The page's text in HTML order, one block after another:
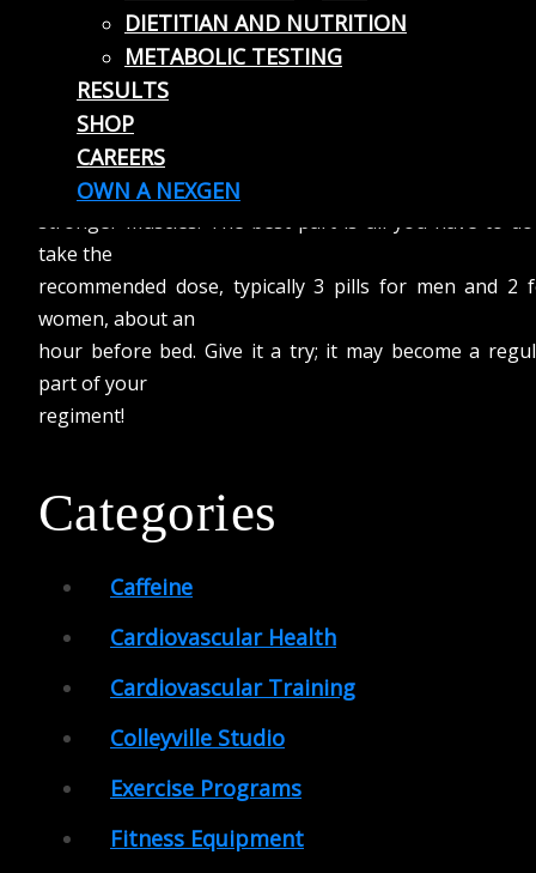
DIETITIAN AND NUTRITION
METABOLIC TESTING
RESULTS
SHOP
CAREERS
OWN A NEXGEN
in turn allows your body to recover better from
out. Increasing
your Zinc intake helps insure proper protein
and cell growth,
while also helping keep your testosterone level ups.
means bigger,
stronger muscles. The best part is all you have to
take the
recommended dose, typically 3 pills for men and 2
women, about an
hour before bed. Give it a try; it may become a
part of your
regiment!
Categories
Caffeine
Cardiovascular Health
Cardiovascular Training
Colleyville Studio
Exercise Programs
Fitness Equipment